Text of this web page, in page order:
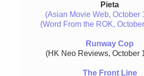
Pieta
(Asian Movie Web, October
(Word From the ROK,
Runway Cop
(HK Neo Reviews, October
The Front Line